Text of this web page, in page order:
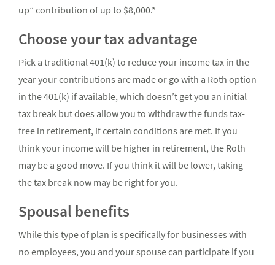
up” contribution of up to $8,000.*
Choose your tax advantage
Pick a traditional 401(k) to reduce your income tax in the
year your contributions are made or go with a Roth option
in the 401(k) if available, which doesn’t get you an initial
tax break but does allow you to withdraw the funds tax-
free in retirement, if certain conditions are met. If you
think your income will be higher in retirement, the Roth
may be a good move. If you think it will be lower, taking
the tax break now may be right for you.
Spousal benefits
While this type of plan is specifically for businesses with
no employees, you and your spouse can participate if you